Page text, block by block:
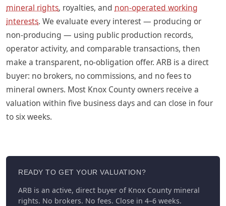
mineral rights, royalties, and non-operated working
interests. We evaluate every interest — producing or
non-producing — using public production records,
operator activity, and comparable transactions, then
make a transparent, no-obligation offer. ARB is a direct
buyer: no brokers, no commissions, and no fees to
mineral owners. Most Knox County owners receive a
valuation within five business days and can close in four
to six weeks.
READY TO GET YOUR VALUATION?
ARB is an active, direct buyer of Knox County mineral
rights. No brokers. No fees. Close in 4–6 weeks.